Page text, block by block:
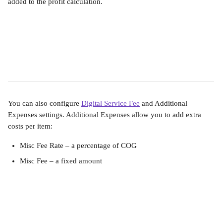
You can also configure Digital Service Fee and Additional
Expenses settings. Additional Expenses allow you to add extra
costs per item:
Misc Fee Rate – a percentage of COG
Misc Fee – a fixed amount